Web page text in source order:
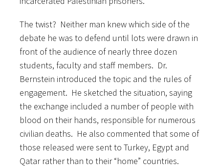
The twist? Neither man knew which side of the
debate he was to defend until lots were drawn in
front of the audience of nearly three dozen
students, faculty and staff members. Dr.
Bernstein introduced the topic and the rules of
engagement. He sketched the situation, saying
the exchange included a number of people with
blood on their hands, responsible for numerous
civilian deaths. He also commented that some of
those released were sent to Turkey, Egypt and
Qatar rather than to their “home” countries.